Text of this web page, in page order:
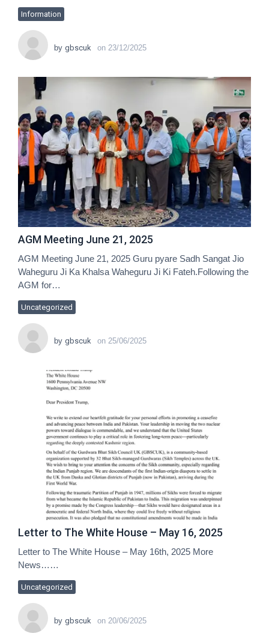
Information
by gbscuk on 23/12/2025
AGM Meeting June 21, 2025
Uncategorized
AGM Meeting June 21, 2025 Guru pyare Sadh Sangat Jio
Waheguru Ji Ka Khalsa Waheguru Ji Ki Fateh.Following the
AGM for…
by gbscuk on 25/06/2025
Letter to The White House – May 16, 2025
Uncategorized
Letter to The White House – May 16th, 2025 More
News……
by gbscuk on 20/06/2025